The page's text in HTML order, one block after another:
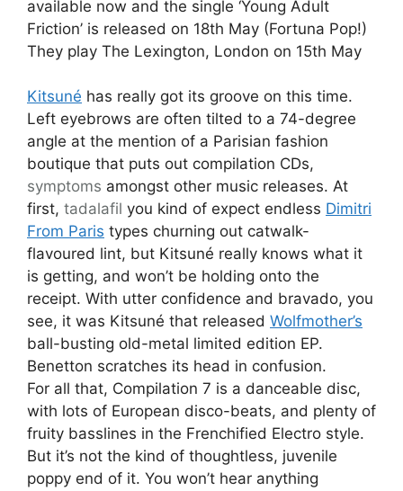
available now and the single ‘Young Adult
Friction’ is released on 18th May (Fortuna Pop!)
They play The Lexington, London on 15th May
Kitsuné has really got its groove on this time.
Left eyebrows are often tilted to a 74-degree
angle at the mention of a Parisian fashion
boutique that puts out compilation CDs,
symptoms amongst other music releases. At
first, tadalafil you kind of expect endless Dimitri
From Paris types churning out catwalk-
flavoured lint, but Kitsuné really knows what it
is getting, and won’t be holding onto the
receipt. With utter confidence and bravado, you
see, it was Kitsuné that released Wolfmother’s
ball-busting old-metal limited edition EP.
Benetton scratches its head in confusion.
For all that, Compilation 7 is a danceable disc,
with lots of European disco-beats, and plenty of
fruity basslines in the Frenchified Electro style.
But it’s not the kind of thoughtless, juvenile
poppy end of it. You won’t hear anything